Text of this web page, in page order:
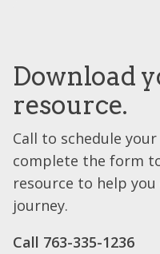
Download
resource.
Call to schedule
complete the form
resource to help
journey.
Call 763-335-1236